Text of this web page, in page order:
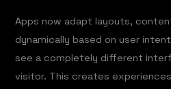
Apps now adapt layouts,
dynamically based on user
see a completely different
visitor. This creates